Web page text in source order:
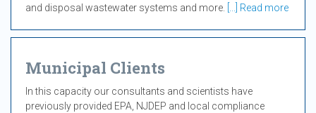
and disposal wastewater systems and more.
[...] Read more
Municipal Clients
In this capacity our consultants and scientists have
previously provided EPA, NJDEP and local compliance